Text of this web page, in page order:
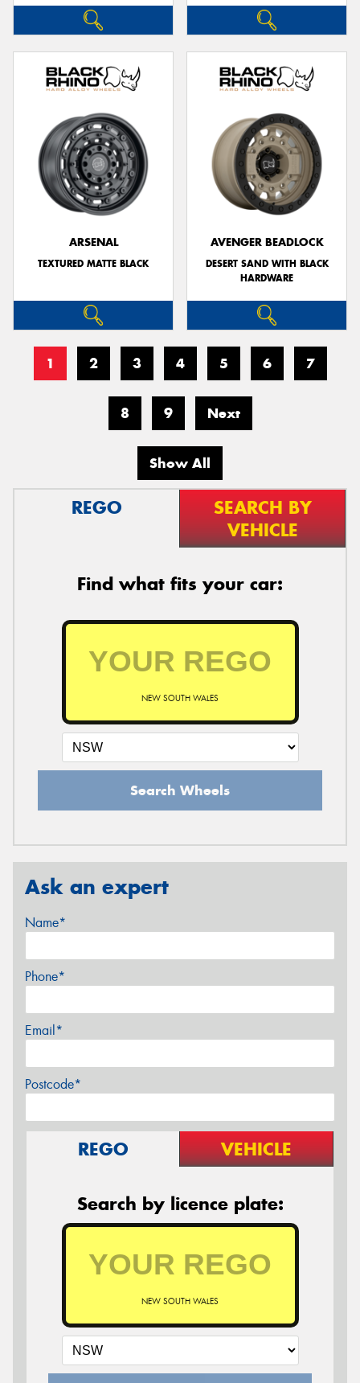
ARSENAL
TEXTURED MATTE BLACK
AVENGER BEADLOCK
DESERT SAND WITH BLACK
HARDWARE
1 2 3 4 5 6 7
8 9 Next
Show All
REGO
SEARCH BY
VEHICLE
Find what fits your car:
NEW SOUTH WALES
Search Wheels
Ask an expert
Name*
Phone*
Email*
Postcode*
REGO VEHICLE
Search by licence plate:
NEW SOUTH WALES